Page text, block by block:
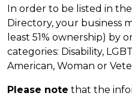
In order to be listed in
Directory, your business
least 51% ownership) by
categories: Disability,
American, Woman or
Please note that the